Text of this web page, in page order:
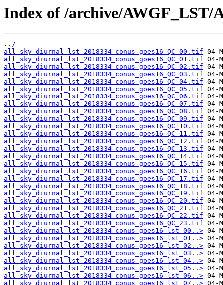
Index of /archive/AWGF_LST/
../
all_sky_diurnal_lst_2018334_conus_goes16_QC_00.tif
all_sky_diurnal_lst_2018334_conus_goes16_QC_01.tif
all_sky_diurnal_lst_2018334_conus_goes16_QC_02.tif
all_sky_diurnal_lst_2018334_conus_goes16_QC_03.tif
all_sky_diurnal_lst_2018334_conus_goes16_QC_04.tif
all_sky_diurnal_lst_2018334_conus_goes16_QC_05.tif
all_sky_diurnal_lst_2018334_conus_goes16_QC_06.tif
all_sky_diurnal_lst_2018334_conus_goes16_QC_07.tif
all_sky_diurnal_lst_2018334_conus_goes16_QC_08.tif
all_sky_diurnal_lst_2018334_conus_goes16_QC_09.tif
all_sky_diurnal_lst_2018334_conus_goes16_QC_10.tif
all_sky_diurnal_lst_2018334_conus_goes16_QC_11.tif
all_sky_diurnal_lst_2018334_conus_goes16_QC_12.tif
all_sky_diurnal_lst_2018334_conus_goes16_QC_13.tif
all_sky_diurnal_lst_2018334_conus_goes16_QC_14.tif
all_sky_diurnal_lst_2018334_conus_goes16_QC_15.tif
all_sky_diurnal_lst_2018334_conus_goes16_QC_16.tif
all_sky_diurnal_lst_2018334_conus_goes16_QC_17.tif
all_sky_diurnal_lst_2018334_conus_goes16_QC_18.tif
all_sky_diurnal_lst_2018334_conus_goes16_QC_19.tif
all_sky_diurnal_lst_2018334_conus_goes16_QC_20.tif
all_sky_diurnal_lst_2018334_conus_goes16_QC_21.tif
all_sky_diurnal_lst_2018334_conus_goes16_QC_22.tif
all_sky_diurnal_lst_2018334_conus_goes16_QC_23.tif
all_sky_diurnal_lst_2018334_conus_goes16_lst_00..>
all_sky_diurnal_lst_2018334_conus_goes16_lst_01..>
all_sky_diurnal_lst_2018334_conus_goes16_lst_02..>
all_sky_diurnal_lst_2018334_conus_goes16_lst_03..>
all_sky_diurnal_lst_2018334_conus_goes16_lst_04..>
all_sky_diurnal_lst_2018334_conus_goes16_lst_05..>
all_sky_diurnal_lst_2018334_conus_goes16_lst_06..>
all_sky_diurnal_lst_2018334_conus_goes16_lst_07..>